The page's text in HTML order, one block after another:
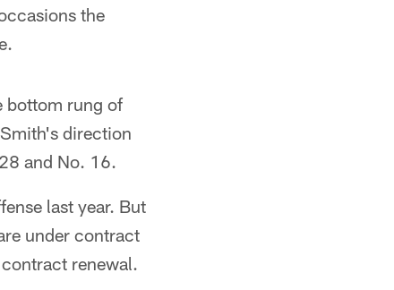
the
bottom rung of
direction
and No. 16.
last year. But
under contract
renewal.